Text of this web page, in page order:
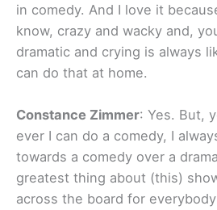
in comedy. And I love it
know, crazy and wacky and,
dramatic and crying is always
can do that at home.
Constance Zimmer: Yes. But,
ever I can do a comedy, I
towards a comedy over a
greatest thing about (this)
across the board for